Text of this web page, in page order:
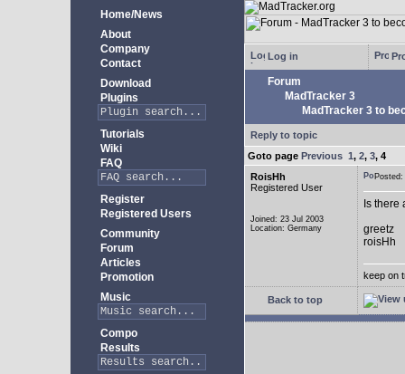
Home/News
About
Company
Contact
Download
Plugins
Tutorials
Wiki
FAQ
Register
Registered Users
Community
Forum
Articles
Promotion
Music
Compo
Results
Log in
Forum
MadTracker 3
MadTracker 3 to
Reply to topic
Goto page Previous 1, 2, 3, 4
RoisHh
Registered User
Joined: 23 Jul 2003
Location: Germany
Is there
greetz
roisHh
keep on
Back to top